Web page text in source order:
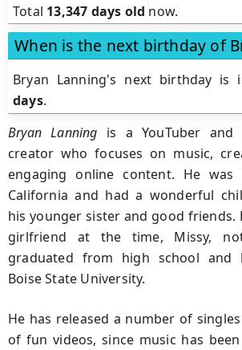
Total 13,347 days old now.
When is the next birthday of
Bryan Lanning's next birthday is
days.
Bryan Lanning is a YouTuber and
creator who focuses on music,
engaging online content. He
California and had a wonderful
his younger sister and good friends.
girlfriend at the time, Missy,
graduated from high school and
Boise State University.
He has released a number of
of fun videos, since music has